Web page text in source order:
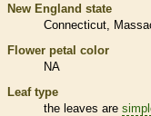
New England state
Connecticut
Flower petal color
NA
Leaf type
the leaves are